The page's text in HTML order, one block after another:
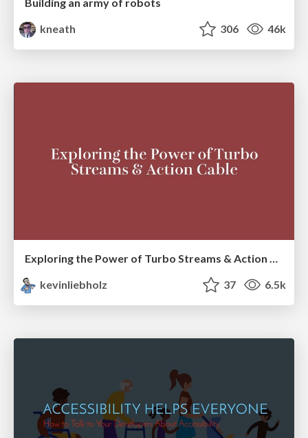
kneath
306 46k
Exploring the Power of Turbo Streams & Action Cable | RailsConf2023
kevinliebholz
37 6.5k